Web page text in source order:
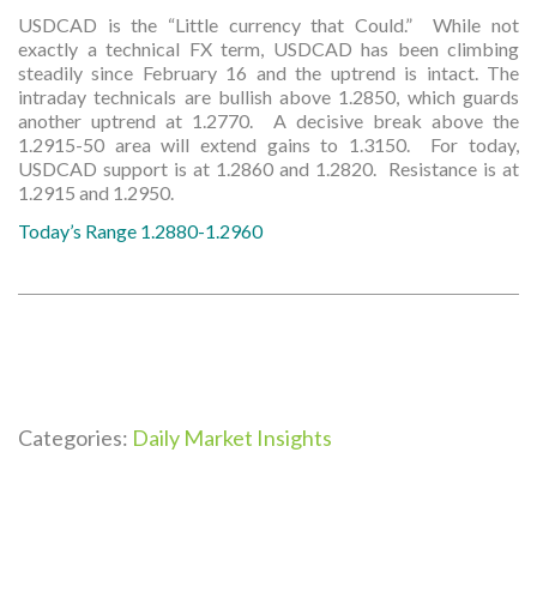
USDCAD is the “Little currency that Could.” While not
exactly a technical FX term, USDCAD has been climbing
steadily since February 16 and the uptrend is intact. The
intraday technicals are bullish above 1.2850, which guards
another uptrend at 1.2770. A decisive break above the
1.2915-50 area will extend gains to 1.3150. For today,
USDCAD support is at 1.2860 and 1.2820. Resistance is at
1.2915 and 1.2950.
Today’s Range 1.2880-1.2960
Categories: Daily Market Insights